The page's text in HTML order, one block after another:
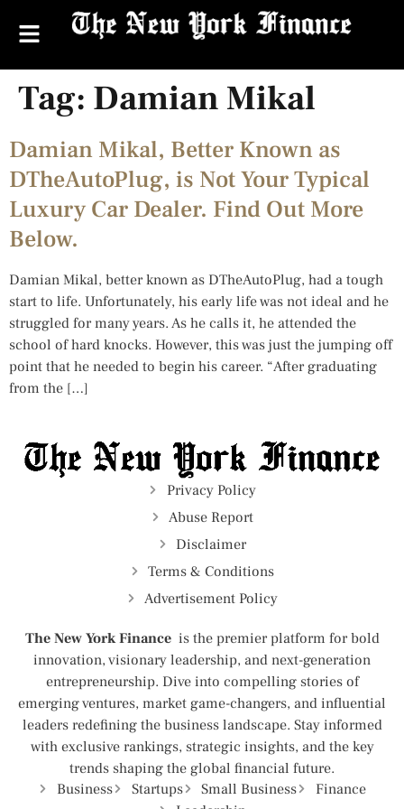
Tag: Damian Mikal
Damian Mikal, Better Known as
DTheAutoPlug, is Not Your Typical
Luxury Car Dealer. Find Out More
Below.
Damian Mikal, better known as DTheAutoPlug, had a tough
start to life. Unfortunately, his early life was not ideal and he
struggled for many years. As he calls it, he attended the
school of hard knocks. However, this was just the jumping off
point that he needed to begin his career. “After graduating
from the […]
Privacy Policy
Abuse Report
Disclaimer
Terms & Conditions
Advertisement Policy
The New York Finance is the premier platform for bold
innovation, visionary leadership, and next-generation
entrepreneurship. Dive into compelling stories of
emerging ventures, market game-changers, and influential
leaders redefining the business landscape. Stay informed
with exclusive rankings, strategic insights, and the key
trends shaping the global financial future.
Business
Startups Small Business
Finance